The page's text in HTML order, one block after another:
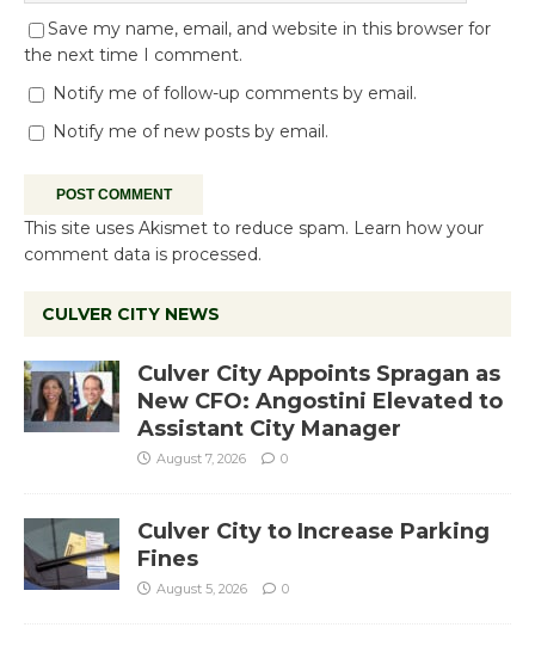
Save my name, email, and website in this browser for
the next time I comment.
Notify me of follow-up comments by email.
Notify me of new posts by email.
This site uses Akismet to reduce spam. Learn how your
comment data is processed.
CULVER CITY NEWS
Culver City Appoints Spragan as
New CFO: Angostini Elevated to
Assistant City Manager
August 7, 2026 0
Culver City to Increase Parking
Fines
August 5, 2026 0